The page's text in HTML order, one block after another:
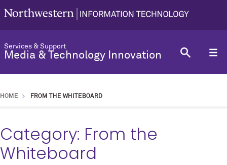
Services & Support
Media & Technology Innovation
HOME FROM THE WHITEBOARD
Category: From the
Whiteboard